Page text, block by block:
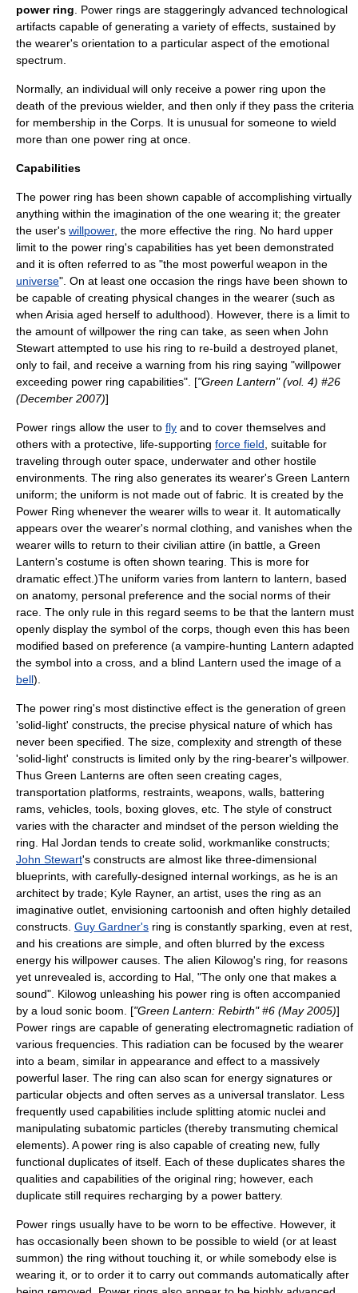
power ring . Power rings are staggeringly advanced technological
artifacts capable of generating a variety of effects, sustained by
the wearer's orientation to a particular aspect of the emotional
spectrum.
Normally, an individual will only receive a power ring upon the
death of the previous wielder, and then only if they pass the criteria
for membership in the Corps. It is unusual for someone to wield
more than one power ring at once.
Capabilities
The power ring has been shown capable of accomplishing virtually
anything within the imagination of the one wearing it; the greater
the user's willpower, the more effective the ring. No hard upper
limit to the power ring's capabilities has yet been demonstrated
and it is often referred to as "the most powerful weapon in the
universe". On at least one occasion the rings have been shown to
be capable of creating physical changes in the wearer (such as
when Arisia aged herself to adulthood). However, there is a limit to
the amount of willpower the ring can take, as seen when John
Stewart attempted to use his ring to re-build a destroyed planet,
only to fail, and receive a warning from his ring saying "willpower
exceeding power ring capabilities". ["Green Lantern" (vol. 4) #26
(December 2007)]
Power rings allow the user to fly and to cover themselves and
others with a protective, life-supporting force field , suitable for
traveling through outer space , underwater and other hostile
environments. The ring also generates its wearer's Green Lantern
uniform; the uniform is not made out of fabric. It is created by the
Power Ring whenever the wearer wills to wear it. It automatically
appears over the wearer's normal clothing, and vanishes when the
wearer wills to return to their civilian attire (in battle, a Green
Lantern's costume is often shown tearing. This is more for
dramatic effect.)The uniform varies from lantern to lantern, based
on anatomy, personal preference and the social norms of their
race. The only rule in this regard seems to be that the lantern must
openly display the symbol of the corps, though even this has been
modified based on preference (a vampire-hunting Lantern adapted
the symbol into a cross, and a blind Lantern used the image of a
bell).
The power ring's most distinctive effect is the generation of green
'solid-light' constructs, the precise physical nature of which has
never been specified. The size, complexity and strength of these
'solid-light' constructs is limited only by the ring-bearer's willpower.
Thus Green Lanterns are often seen creating cages,
transportation platforms, restraints, weapons, walls, battering
rams, vehicles, tools, boxing gloves, etc. The style of construct
varies with the character and mindset of the person wielding the
ring. Hal Jordan tends to create solid, workmanlike constructs;
John Stewart's constructs are almost like three-dimensional
blueprints, with carefully-designed internal workings, as he is an
architect by trade; Kyle Rayner, an artist, uses the ring as an
imaginative outlet, envisioning cartoonish and often highly detailed
constructs. Guy Gardner's ring is constantly sparking, even at rest,
and his creations are simple, and often blurred by the excess
energy his willpower causes. The alien Kilowog's ring, for reasons
yet unrevealed is, according to Hal, "The only one that makes a
sound". Kilowog unleashing his power ring is often accompanied
by a loud sonic boom. ["Green Lantern: Rebirth" #6 (May 2005)]
Power rings are capable of generating electromagnetic radiation of
various frequencies. This radiation can be focused by the wearer
into a beam, similar in appearance and effect to a massively
powerful laser. The ring can also scan for energy signatures or
particular objects and often serves as a universal translator. Less
frequently used capabilities include splitting atomic nuclei and
manipulating subatomic particles (thereby transmuting chemical
elements). A power ring is also capable of creating new, fully
functional duplicates of itself. Each of these duplicates shares the
qualities and capabilities of the original ring; however, each
duplicate still requires recharging by a power battery.
Power rings usually have to be worn to be effective. However, it
has occasionally been shown to be possible to wield (or at least
summon) the ring without touching it, or while somebody else is
wearing it, or to order it to carry out commands automatically after